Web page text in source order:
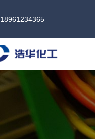
+86 18961234365